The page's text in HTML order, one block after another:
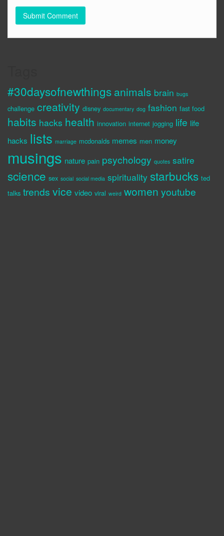
#30daysofnewthings animals brain bugs
challenge creativity disney documentary dog fashion fast food
habits hacks health innovation internet jogging life life
hacks lists marriage mcdonalds memes men money
musings nature pain psychology quotes satire
science sex social social media spirituality starbucks ted
talks trends vice video viral weird women youtube